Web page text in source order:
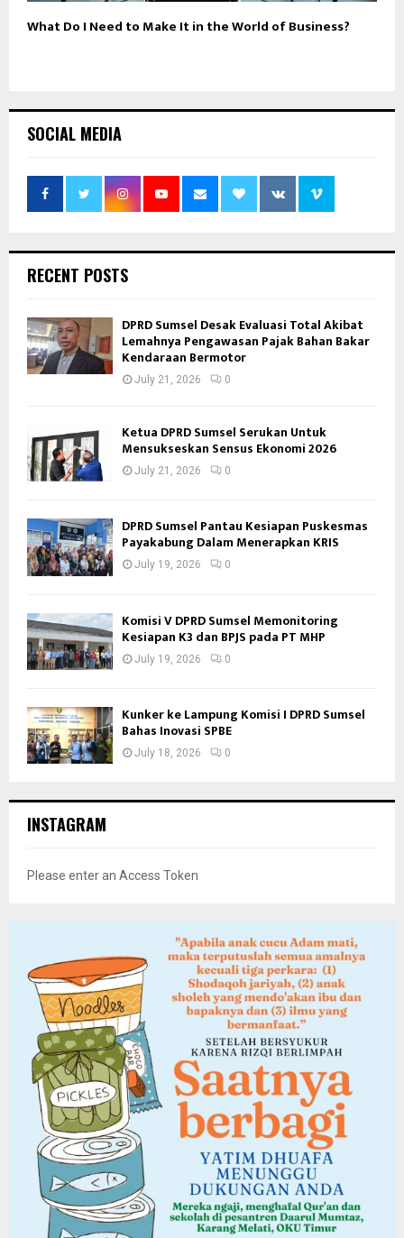
What Do I Need to Make It in the World of Business?
SOCIAL MEDIA
RECENT POSTS
DPRD Sumsel Desak Evaluasi Total Akibat
Lemahnya Pengawasan Pajak Bahan Bakar
Kendaraan Bermotor
July 21, 2026 0
Ketua DPRD Sumsel Serukan Untuk
Mensukseskan Sensus Ekonomi 2026
July 21, 2026 0
DPRD Sumsel Pantau Kesiapan Puskesmas
Payakabung Dalam Menerapkan KRIS
July 19, 2026 0
Komisi V DPRD Sumsel Memonitoring
Kesiapan K3 dan BPJS pada PT MHP
July 19, 2026 0
Kunker ke Lampung Komisi I DPRD Sumsel
Bahas Inovasi SPBE
July 18, 2026 0
INSTAGRAM
Please enter an Access Token